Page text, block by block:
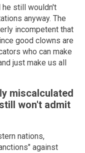
he still wouldn't
anyway. The
incompetent that
good clowns are
who can make
just make us all
miscalculated
won't admit
nations,
against